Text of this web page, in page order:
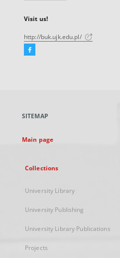
Visit us!
http://buk.ujk.edu.pl/
Facebook
new
SITEMAP
Main page
Collections
University Library
University Publishing
University Library Publications
Projects